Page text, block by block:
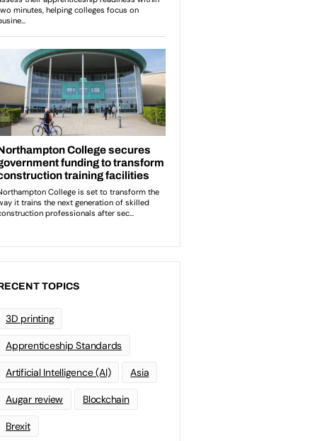
TOPICS
3D printing
Apprenticeship Standards
Artificial Intelligence (AI) Asia
Augar review Blockchain
Brexit